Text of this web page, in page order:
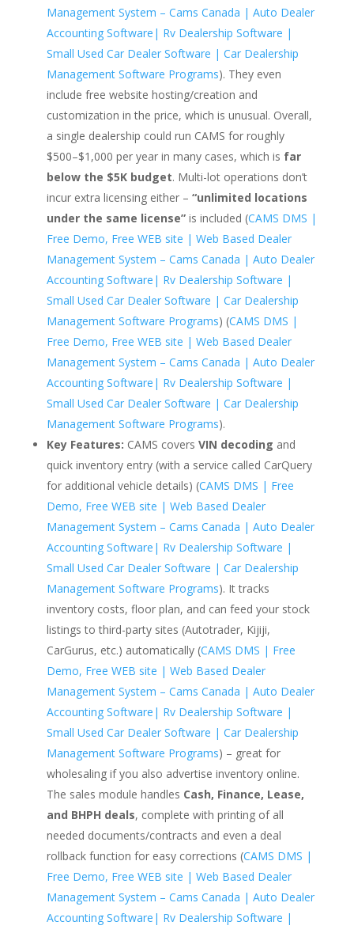
Management System – Cams Canada | Auto Dealer
Accounting Software| Rv Dealership Software |
Small Used Car Dealer Software | Car Dealership
Management Software Programs). They even
include free website hosting/creation and
customization in the price, which is unusual. Overall,
a single dealership could run CAMS for roughly
$500–$1,000 per year in many cases, which is far
below the $5K budget. Multi-lot operations don’t
incur extra licensing either – “unlimited locations
under the same license”is included (CAMS DMS |
Free Demo, Free WEB site | Web Based Dealer
Management System – Cams Canada | Auto Dealer
Accounting Software| Rv Dealership Software |
Small Used Car Dealer Software | Car Dealership
Management Software Programs) (CAMS DMS |
Free Demo, Free WEB site | Web Based Dealer
Management System – Cams Canada | Auto Dealer
Accounting Software| Rv Dealership Software |
Small Used Car Dealer Software | Car Dealership
Management Software Programs).
Key Features: CAMS covers VIN decoding and
quick inventory entry (with a service called CarQuery
for additional vehicle details) (CAMS DMS | Free
Demo, Free WEB site | Web Based Dealer
Management System – Cams Canada | Auto Dealer
Accounting Software| Rv Dealership Software |
Small Used Car Dealer Software | Car Dealership
Management Software Programs). It tracks
inventory costs, floor plan, and can feed your stock
listings to third-party sites (Autotrader, Kijiji,
CarGurus, etc.) automatically (CAMS DMS | Free
Demo, Free WEB site | Web Based Dealer
Management System – Cams Canada | Auto Dealer
Accounting Software| Rv Dealership Software |
Small Used Car Dealer Software | Car Dealership
Management Software Programs) – great for
wholesaling if you also advertise inventory online.
The sales module handles Cash, Finance, Lease,
and BHPH deals, complete with printing of all
needed documents/contracts and even a deal
rollback function for easy corrections (CAMS DMS |
Free Demo, Free WEB site | Web Based Dealer
Management System – Cams Canada | Auto Dealer
Accounting Software| Rv Dealership Software |